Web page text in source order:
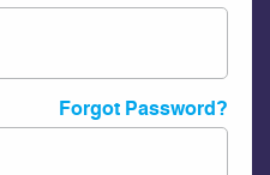
Forgot Password?